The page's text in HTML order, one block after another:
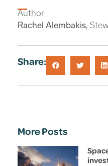
Author
Rachel Alembakis,
Share:
More Posts